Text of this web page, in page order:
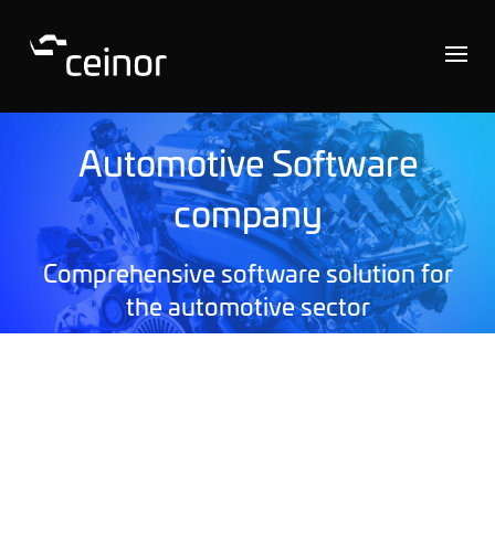
Automotive Software
company
Comprehensive software solution for
the automotive sector